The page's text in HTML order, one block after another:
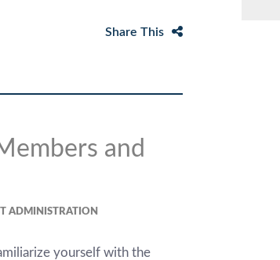
Share This
and
ADMINISTRATION
yourself with the